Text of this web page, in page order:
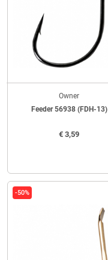
Owner
Feeder 56938 (FDH-13)
€ 3,59
-50%